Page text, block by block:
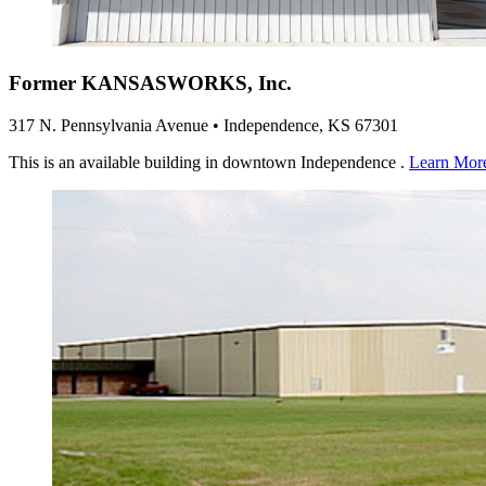
Former KANSASWORKS, Inc.
317 N. Pennsylvania Avenue • Independence, KS 67301
This is an available building in downtown Independence . Learn